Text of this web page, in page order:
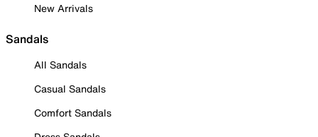
New Arrivals
Sandals
All Sandals
Casual Sandals
Comfort Sandals